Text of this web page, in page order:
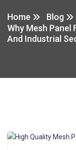
Home
Blog
Why Mesh Panel
And Industrial